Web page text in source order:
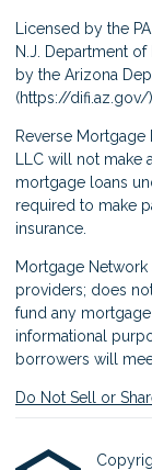
Licensed by the
N.J. Department
by the Arizona
(https://difi.az.gov/
Reverse
LLC will not
mortgage loans
required to make
insurance.
Mortgage
providers; does
fund any
informational
borrowers will
Do Not Sell or